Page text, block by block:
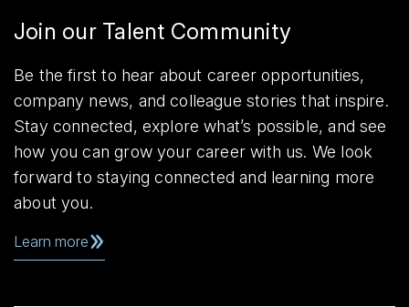
Join our Talent Community
Be the first to hear about career opportunities,
company news, and colleague stories that inspire.
Stay connected, explore what’s possible, and see
how you can grow your career with us. We look
forward to staying connected and learning more
about you.
Learn more